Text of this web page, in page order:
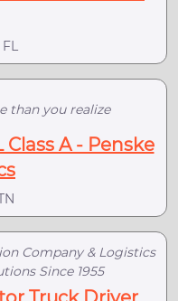
than you realize
A - Penske
Company & Logistics
Since 1955